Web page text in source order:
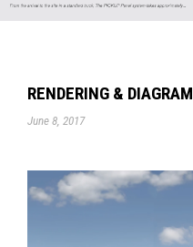
RENDERING & DIAGRAM
June 8, 2017